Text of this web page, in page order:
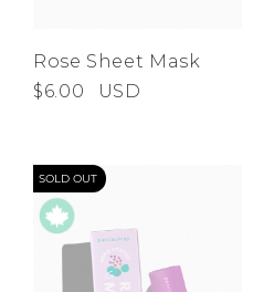
Rose Sheet Mask
$6.00
USD
SOLD OUT